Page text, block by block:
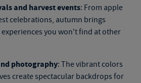
and harvest events: From apple
celebrations, autumn brings
you won't find at other
photography: The vibrant colors
create spectacular backdrops for